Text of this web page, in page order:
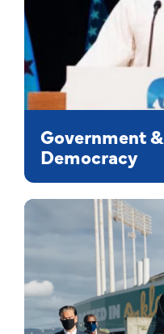
Government &
Democracy